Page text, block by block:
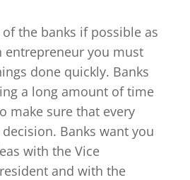
of the banks if possible as
entrepreneur you must
done quickly. Banks
a long amount of time
make sure that every
Banks want you
with the Vice
and with the